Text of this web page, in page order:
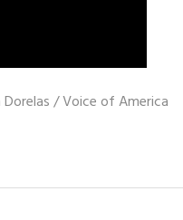
/ Voice of America